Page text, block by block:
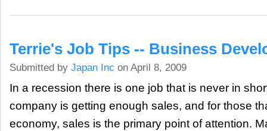
Terrie's Job Tips -- Business
Submitted by Japan Inc on April 8, 2009
In a recession there is one job that is never in
company is getting enough sales, and for those
economy, sales is the primary point of attention.